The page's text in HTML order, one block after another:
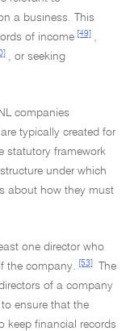
a business. This
of income [49]
,
, or seeking
companies
are typically created for
statutory framework
under which
about how they must
one director who
the company.
[53]
The
of a company
ensure that the
keep financial records